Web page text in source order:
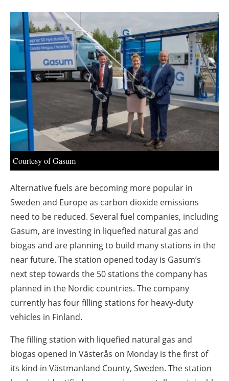
Agenda
Directory
Jobs
About us
Newsletters
Courtesy of Gasum
Alternative fuels are becoming more popular in
Sweden and Europe as carbon dioxide emissions
need to be reduced. Several fuel companies, including
Gasum, are investing in liquefied natural gas and
biogas and are planning to build many stations in the
near future. The station opened today is Gasum’s
next step towards the 50 stations the company has
planned in the Nordic countries. The company
currently has four filling stations for heavy-duty
vehicles in Finland.
The filling station with liquefied natural gas and
biogas opened in Västerås on Monday is the first of
its kind in Västmanland County, Sweden. The station